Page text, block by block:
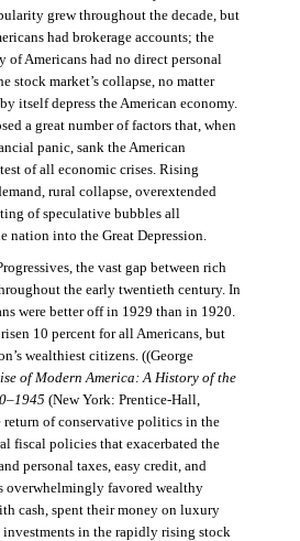
grew throughout the decade, but
had brokerage accounts; the
Americans had no direct personal
stock market’s collapse, no matter
itself depress the American economy.
a great number of factors that, when
panic, sank the American
of all economic crises. Rising
rural collapse, overextended
of speculative bubbles all
nation into the Great Depression.
the vast gap between rich
the early twentieth century. In
were better off in 1929 than in 1920.
10 percent for all Americans, but
wealthiest citizens. ((George
of Modern America: A History of the
(New York: Prentice-Hall,
return of conservative politics in the
fiscal policies that exacerbated the
personal taxes, easy credit, and
overwhelmingly favored wealthy
cash, spent their money on luxury
investments in the rapidly rising stock